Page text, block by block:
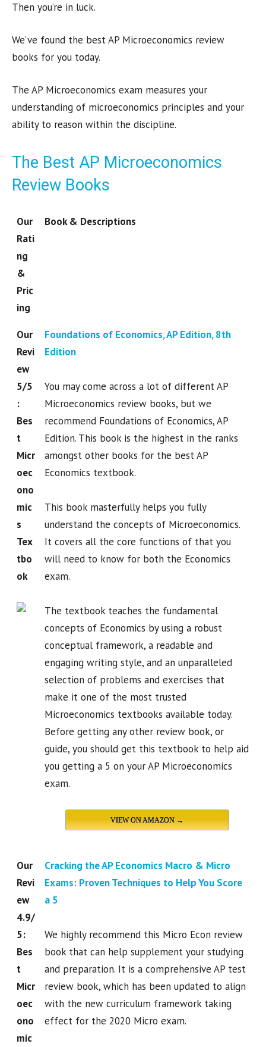
Then you’re in luck.
We’ve found the best AP Microeconomics review
books for you today.
The AP Microeconomics exam measures your
understanding of microeconomics principles and your
ability to reason within the discipline.
The Best AP Microeconomics
Review Books
Our
Rati
ng
&
Pric
ing
Book & Descriptions
Our
Revi
ew
5/5
:
Bes
t
Micr
oec
ono
mic
s
Tex
tbo
ok
Foundations of Economics, AP Edition, 8th
Edition
You may come across a lot of different AP
Microeconomics review books, but we
recommend Foundations of Economics, AP
Edition. This book is the highest in the ranks
amongst other books for the best AP
Economics textbook.
This book masterfully helps you fully
understand the concepts of Microeconomics.
It covers all the core functions of that you
will need to know for both the Economics
exam.
The textbook teaches the fundamental
concepts of Economics by using a robust
conceptual framework, a readable and
engaging writing style, and an unparalleled
selection of problems and exercises that
make it one of the most trusted
Microeconomics textbooks available today.
Before getting any other review book, or
guide, you should get this textbook to help aid
you getting a 5 on your AP Microeconomics
exam.
VIEW ON AMAZON →
Our
Revi
ew
4.9/
5:
Bes
t
Micr
oec
ono
mic
Cracking the AP Economics Macro & Micro
Exams: Proven Techniques to Help You Score
a 5
We highly recommend this Micro Econ review
book that can help supplement your studying
and preparation. It is a comprehensive AP test
review book, which has been updated to align
with the new curriculum framework taking
effect for the 2020 Micro exam.